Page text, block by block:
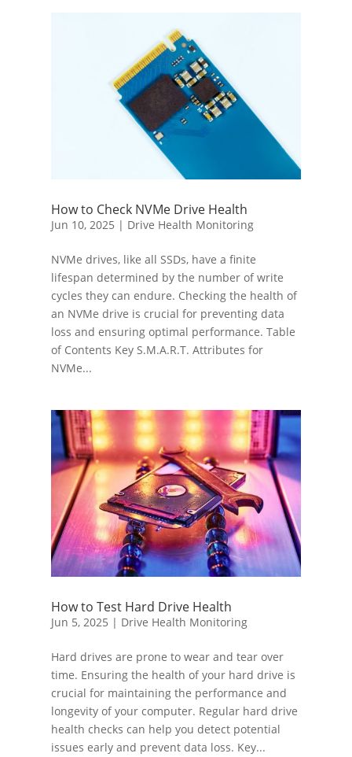
How to Check NVMe Drive Health
Jun 10, 2025 | Drive Health Monitoring
NVMe drives, like all SSDs, have a finite
lifespan determined by the number of write
cycles they can endure. Checking the health of
an NVMe drive is crucial for preventing data
loss and ensuring optimal performance. Table
of Contents Key S.M.A.R.T. Attributes for
NVMe...
How to Test Hard Drive Health
Jun 5, 2025 | Drive Health Monitoring
Hard drives are prone to wear and tear over
time. Ensuring the health of your hard drive is
crucial for maintaining the performance and
longevity of your computer. Regular hard drive
health checks can help you detect potential
issues early and prevent data loss. Key...